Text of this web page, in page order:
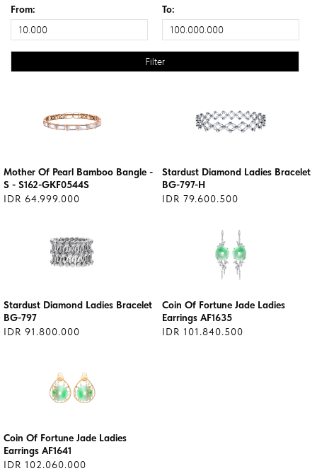
From: To:
Mother Of Pearl Bamboo Bangle -
S - S162-GKF0544S
IDR 64.999.000
Stardust Diamond Ladies Bracelet
BG-797-H
IDR 79.600.500
Stardust Diamond Ladies Bracelet
BG-797
IDR 91.800.000
Coin Of Fortune Jade Ladies
Earrings AF1635
IDR 101.840.500
Coin Of Fortune Jade Ladies
Earrings AF1641
IDR 102.060.000